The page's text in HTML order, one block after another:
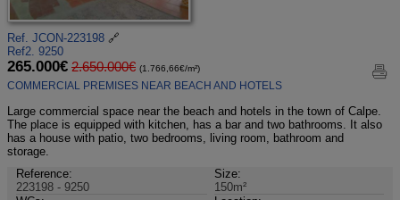
Ref. JCON-223198 🔗
Ref2. 9250
265.000€ 2.650.000€ (1.766,66€/m²)
COMMERCIAL PREMISES NEAR BEACH AND HOTELS
Large commercial space near the beach and hotels in the town of Calpe.
The place is equipped with kitchen, has a bar and two bathrooms. It also
has a house with patio, two bedrooms, living room, bathroom and
storage.
Reference:
223198 - 9250
Size:
150m²